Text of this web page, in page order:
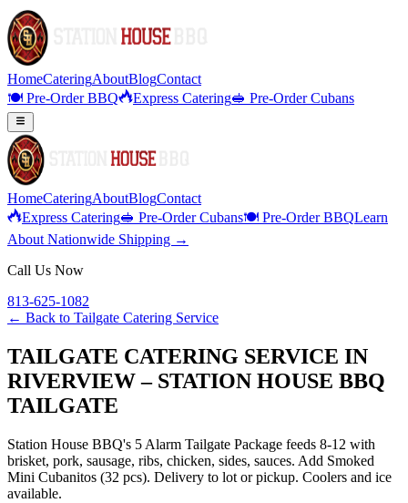
HomeCateringAboutBlogContact
🍽️ Pre-Order BBQ
Express Catering🥪 Pre-Order Cubans
HomeCateringAboutBlogContact
Express Catering🥪 Pre-Order Cubans🍽️ Pre-Order BBQLearn
About Nationwide Shipping →
Call Us Now
813-625-1082
← Back to Tailgate Catering Service
TAILGATE CATERING SERVICE IN
RIVERVIEW – STATION HOUSE BBQ
TAILGATE
Station House BBQ's 5 Alarm Tailgate Package feeds 8-12 with
brisket, pork, sausage, ribs, chicken, sides, sauces. Add Smoked
Mini Cubanitos (32 pcs). Delivery to lot or pickup. Coolers and ice
available.